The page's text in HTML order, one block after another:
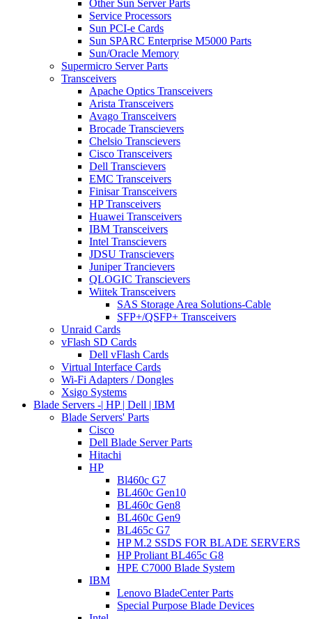
Other Sun Server Parts
Service Processors
Sun PCI-e Cards
Sun SPARC Enterprise M5000 Parts
Sun/Oracle Memory
Supermicro Server Parts
Transceivers
Apache Optics Transceivers
Arista Transceivers
Avago Transceivers
Brocade Transcievers
Chelsio Transcievers
Cisco Transceivers
Dell Transcievers
EMC Transceivers
Finisar Transceivers
HP Transceivers
Huawei Transceivers
IBM Transceivers
Intel Transcievers
JDSU Transcievers
Juniper Trancievers
QLOGIC Transcievers
Wiitek Transceivers
SAS Storage Area Solutions-Cable
SFP+/QSFP+ Transceivers
Unraid Cards
vFlash SD Cards
Dell vFlash Cards
Virtual Interface Cards
Wi-Fi Adapters / Dongles
Xsigo Systems
Blade Servers -| HP | Dell | IBM
Blade Servers' Parts
Cisco
Dell Blade Server Parts
Hitachi
HP
Bl460c G7
BL460c Gen10
BL460c Gen8
BL460c Gen9
BL465c G7
HP M.2 SSDS FOR BLADE SERVERS
HP Proliant BL465c G8
HPE C7000 Blade System
IBM
Lenovo BladeCenter Parts
Special Purpose Blade Devices